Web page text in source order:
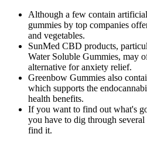
Although a few contain
gummies by top companies
and vegetables.
SunMed CBD products,
Water Soluble Gummies, may
alternative for anxiety relief.
Greenbow Gummies also
which supports the
health benefits.
If you want to find out what's
you have to dig through
find it.